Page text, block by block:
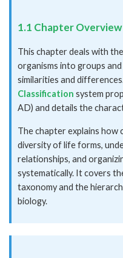
1.1 Chapter Overview
This chapter deals with
organisms into groups
similarities and
Classification system
AD) and details the
The chapter explains how
diversity of life forms,
relationships, and
systematically. It covers
taxonomy and the
biology.